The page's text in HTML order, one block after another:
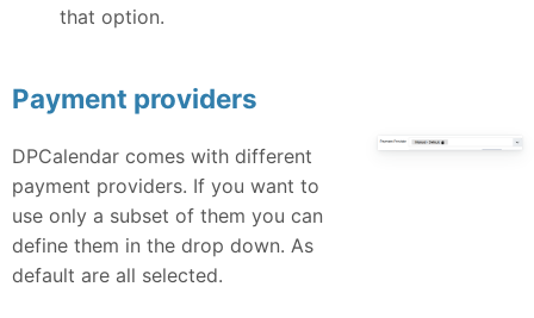
that option.
Payment providers
DPCalendar comes with different
payment providers. If you want to
use only a subset of them you can
define them in the drop down. As
default are all selected.